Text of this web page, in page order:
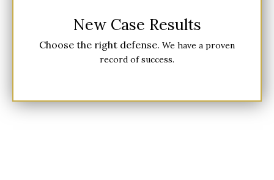
New Case Results
Choose the right defense. We have a proven
record of success.